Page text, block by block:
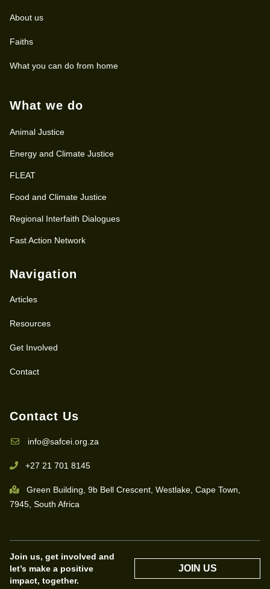
About us
Faiths
What you can do from home
What we do
Animal Justice
Energy and Climate Justice
FLEAT
Food and Climate Justice
Regional Interfaith Dialogues
Fast Action Network
Navigation
Articles
Resources
Get Involved
Contact
Contact Us
info@safcei.org.za
+27 21 701 8145
Green Building, 9b Bell Crescent, Westlake, Cape Town,
7945, South Africa
Join us, get involved and
let’s make a positive
impact, together.
JOIN US